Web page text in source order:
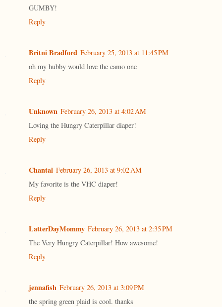
GUMBY!
Reply
Britni Bradford February 25, 2013 at 11:45 PM
oh my hubby would love the camo one
Reply
Unknown February 26, 2013 at 4:02 AM
Loving the Hungry Caterpillar diaper!
Reply
Chantal February 26, 2013 at 9:02 AM
My favorite is the VHC diaper!
Reply
LatterDayMommy February 26, 2013 at 2:35 PM
The Very Hungry Caterpillar! How awesome!
Reply
jennafish February 26, 2013 at 3:09 PM
the spring green plaid is cool. thanks